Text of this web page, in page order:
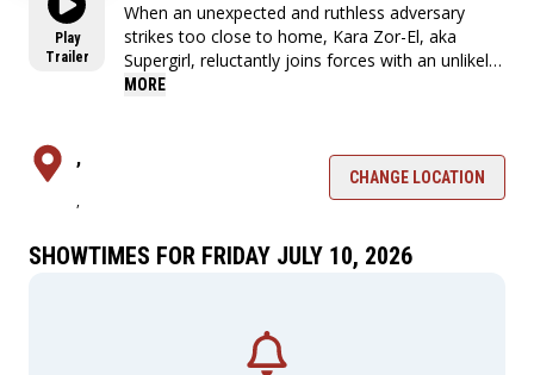
Play
Trailer
When an unexpected and ruthless adversary
strikes too close to home, Kara Zor-El, aka
Supergirl, reluctantly joins forces with an unlikely
companion on an epic, interstellar journey of
MORE
,
,
CHANGE LOCATION
SHOWTIMES FOR FRIDAY JULY 10, 2026